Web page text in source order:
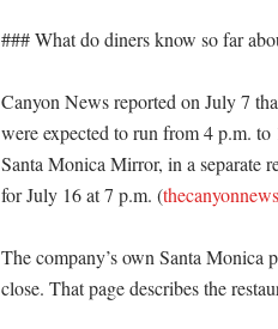
### What do diners know so far
Canyon News reported on July 7
were expected to run from 4 p.m.
Santa Monica Mirror, in a separate
for July 16 at 7 p.m. (
The company’s own Santa Monica
close. That page describes the